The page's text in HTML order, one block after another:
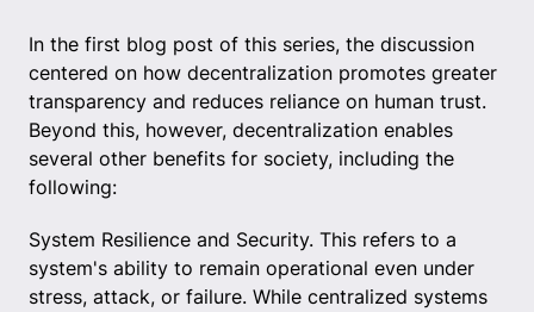
In the first blog post of this series, the discussion
centered on how decentralization promotes greater
transparency and reduces reliance on human trust.
Beyond this, however, decentralization enables
several other benefits for society, including the
following:
System Resilience and Security. This refers to a
system's ability to remain operational even under
stress, attack, or failure. While centralized systems